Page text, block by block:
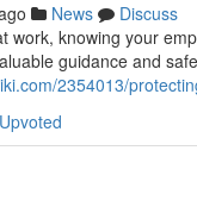
News
Discuss
work, knowing your
guidance and
2354013/